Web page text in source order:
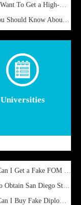
Do You Want To Get a High-Quality Fake Diploma Online?
What You Should Know About a Fake Diploma?
Universities
Where Can I Get a Fake FOM Hochschule Diploma?
Where to Obtain San Diego State University Fake Diplom Online
Where Can I Buy Fake Diploma Certificate?